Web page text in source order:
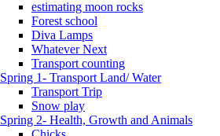
estimating moon rocks
Forest school
Diva Lamps
Whatever Next
Transport counting
Spring 1- Transport Land/ Water
Transport Trip
Snow play
Spring 2- Health, Growth and Animals